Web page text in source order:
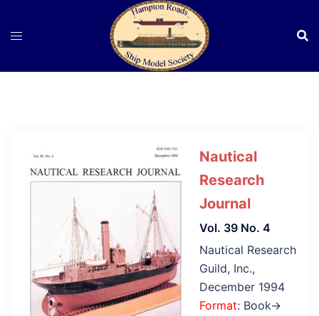
Nautical
Research
Journal
Vol. 39 No. 4
Nautical Research
Guild, Inc.,
December 1994
Format: Book→